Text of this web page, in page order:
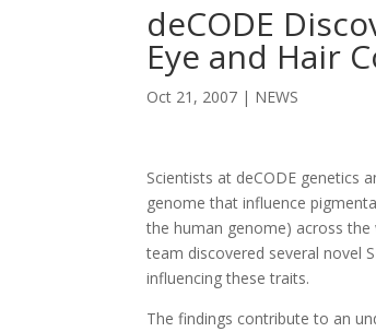
deCODE
Eye and Hair
Oct 21, 2007 | NEWS
Scientists at deCODE genetics
genome that influence
the human genome) across
team discovered several novel
influencing these traits.
The findings contribute to an